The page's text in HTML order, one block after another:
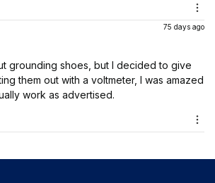
75 days ago
grounding shoes, but I decided to give
them out with a voltmeter, I was amazed
work as advertised.